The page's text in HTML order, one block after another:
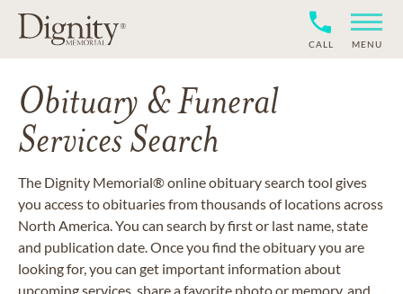
CALL MENU
Obituary & Funeral
Services Search
The Dignity Memorial® online obituary search tool gives
you access to obituaries from thousands of locations across
North America. You can search by first or last name, state
and publication date. Once you find the obituary you are
looking for, you can get important information about
upcoming services, share a favorite photo or memory, and